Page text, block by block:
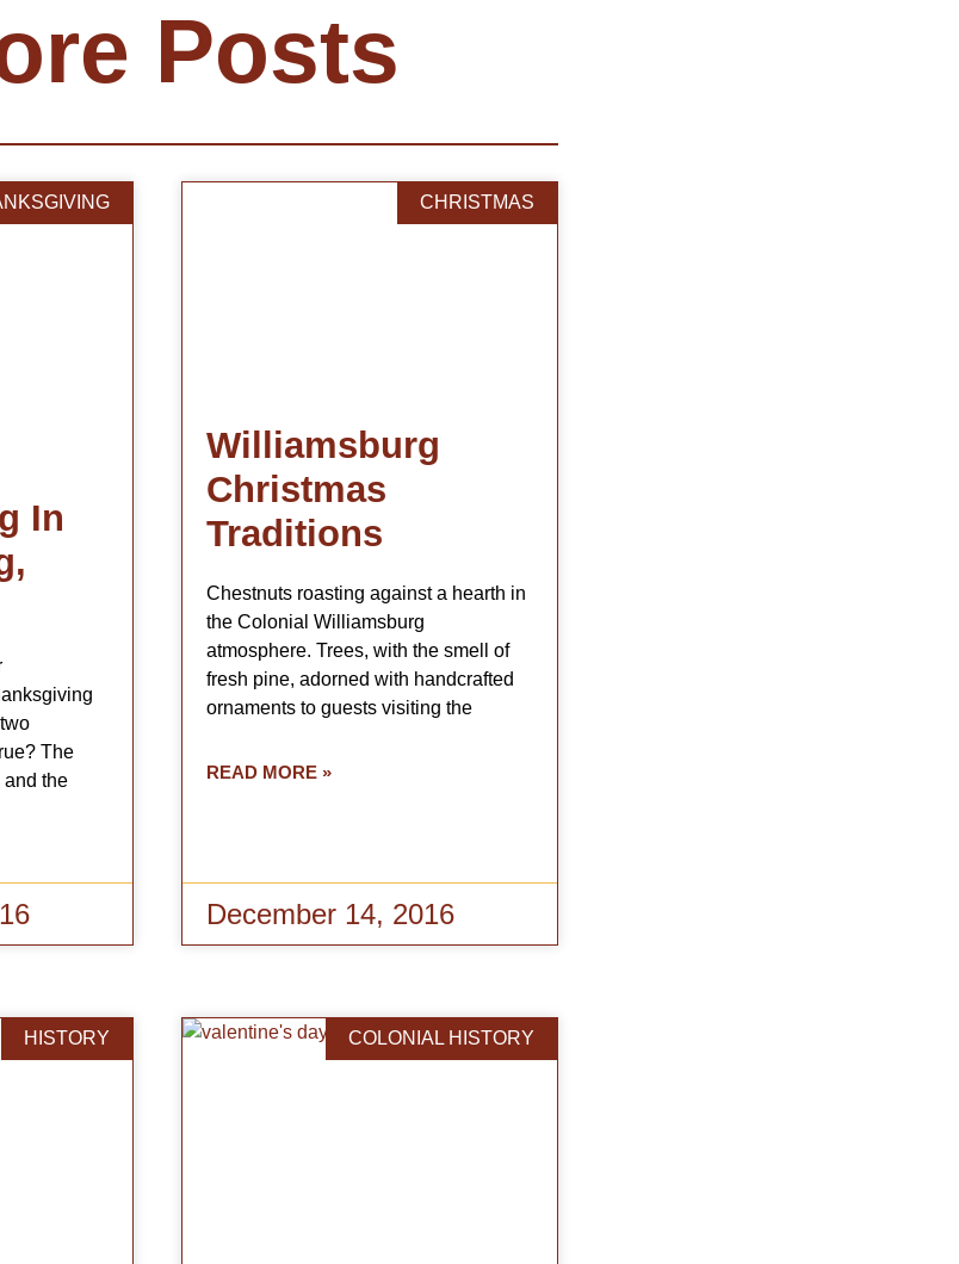
Posts
In
The
and the
CHRISTMAS
Williamsburg
Christmas
Traditions
Chestnuts roasting against a hearth in
the Colonial Williamsburg
atmosphere. Trees, with the smell of
fresh pine, adorned with handcrafted
ornaments to guests visiting the
READ MORE »
December 14, 2016
HISTORY COLONIAL HISTORY